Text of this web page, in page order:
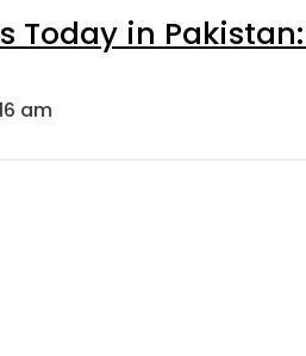
Today in
am